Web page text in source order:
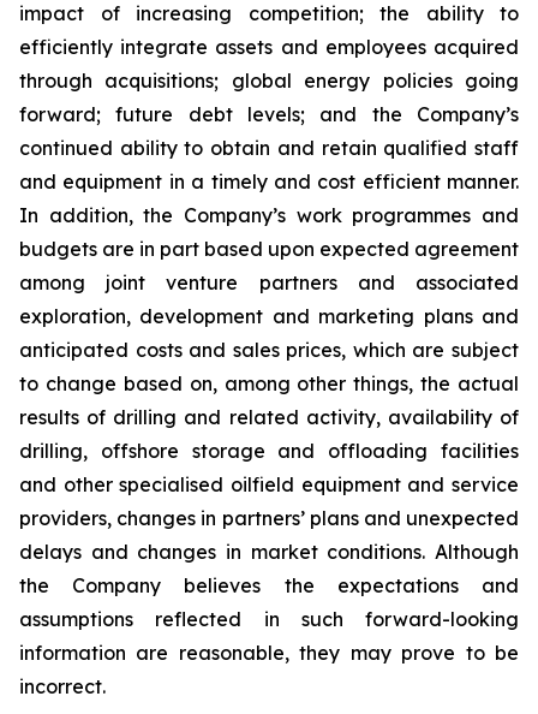
impact of increasing competition; the ability to
efficiently integrate assets and employees acquired
through acquisitions; global energy policies going
forward; future debt levels; and the Company’s
continued ability to obtain and retain qualified staff
and equipment in a timely and cost efficient manner.
In addition, the Company’s work programmes and
budgets are in part based upon expected agreement
among joint venture partners and associated
exploration, development and marketing plans and
anticipated costs and sales prices, which are subject
to change based on, among other things, the actual
results of drilling and related activity, availability of
drilling, offshore storage and offloading facilities
and other specialised oilfield equipment and service
providers, changes in partners’ plans and unexpected
delays and changes in market conditions. Although
the Company believes the expectations and
assumptions reflected in such forward-looking
information are reasonable, they may prove to be
incorrect.